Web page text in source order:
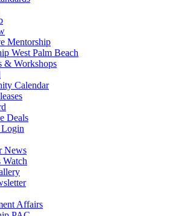
Mentorship
West Palm Beach
& Workshops
Calendar
Deals
News
Watch
Affairs